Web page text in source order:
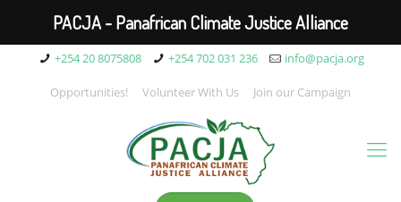
+254 20 8075808 +254 702 031 236 info@pacja.org
Opportunities! Volunteer With Us Join our Campaign
PACJA - Panafrican Climate Justice Alliance